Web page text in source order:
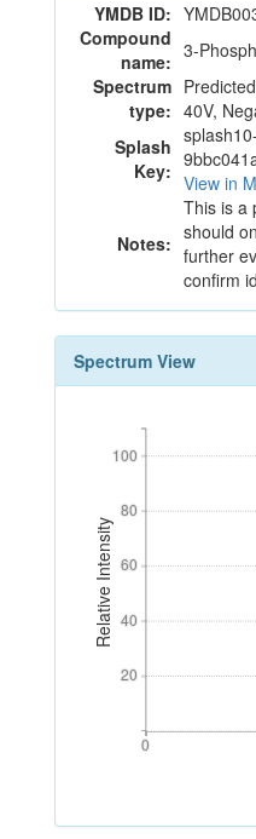
YMDB ID:
Compound
name: 3-
Spectrum
type: 40V,
Splash
Key: View in
Notes:
This is a
should
further
confirm
Spectrum View
Relative Intensity
20
40
60
80
100
20
40
60
80
100
0
0